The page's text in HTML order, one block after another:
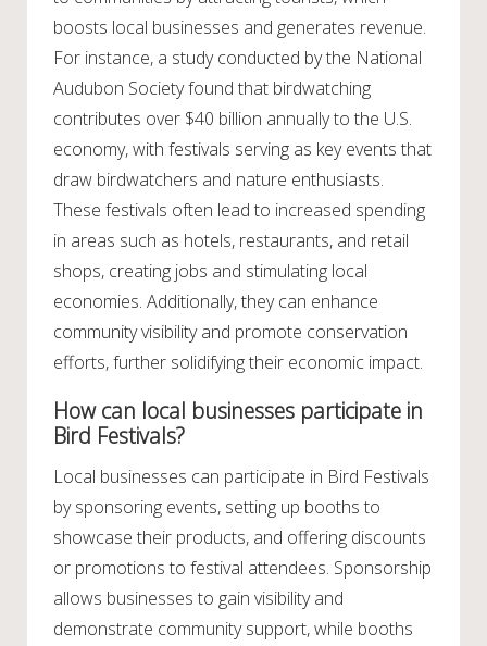
boosts local businesses and generates revenue.
For instance, a study conducted by the National
Audubon Society found that birdwatching
contributes over $40 billion annually to the U.S.
economy, with festivals serving as key events that
draw birdwatchers and nature enthusiasts.
These festivals often lead to increased spending
in areas such as hotels, restaurants, and retail
shops, creating jobs and stimulating local
economies. Additionally, they can enhance
community visibility and promote conservation
efforts, further solidifying their economic impact.
How can local businesses participate in
Bird Festivals?
Local businesses can participate in Bird Festivals
by sponsoring events, setting up booths to
showcase their products, and offering discounts
or promotions to festival attendees. Sponsorship
allows businesses to gain visibility and
demonstrate community support, while booths